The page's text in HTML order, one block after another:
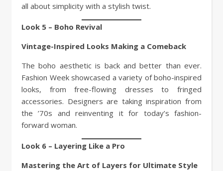
all about simplicity with a stylish twist.
Look 5 – Boho Revival
Vintage-Inspired Looks Making a Comeback
The boho aesthetic is back and better than ever.
Fashion Week showcased a variety of boho-inspired
looks, from free-flowing dresses to fringed
accessories. Designers are taking inspiration from
the ’70s and reinventing it for today’s fashion-
forward woman.
Look 6 – Layering Like a Pro
Mastering the Art of Layers for Ultimate Style